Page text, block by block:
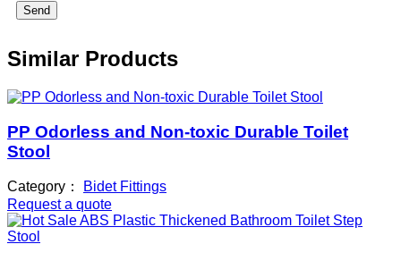
Send
Similar Products
PP Odorless and Non-toxic Durable Toilet
Stool
Category：
Bidet Fittings
Request a quote